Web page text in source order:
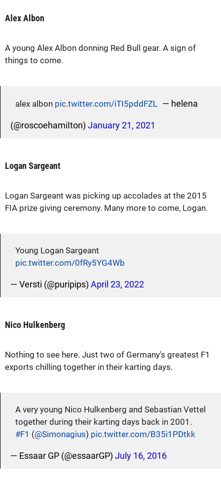
Alex Albon
A young Alex Albon donning Red Bull gear. A sign of
things to come.
alex albon pic.twitter.com/iTI5pddFZL — helena
(@roscoehamiIton) January 21, 2021
Logan Sargeant
Logan Sargeant was picking up accolades at the 2015
FIA prize giving ceremony. Many more to come, Logan.
Young Logan Sargeant
pic.twitter.com/0fRy5YG4Wb
— Versti (@puripips) April 23, 2022
Nico Hulkenberg
Nothing to see here. Just two of Germany's greatest F1
exports chilling together in their karting days.
A very young Nico Hulkenberg and Sebastian Vettel
together during their karting days back in 2001.
#F1 (@Simonagius) pic.twitter.com/B35i1PDtkk
— Essaar GP (@essaarGP) July 16, 2016